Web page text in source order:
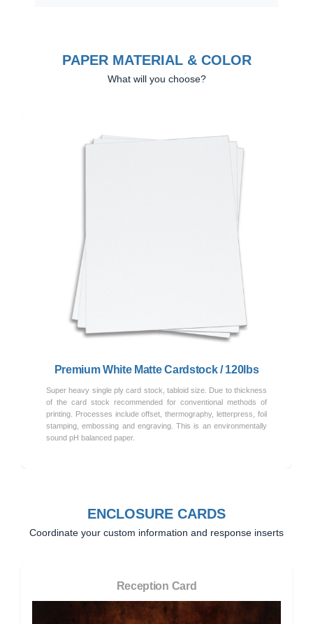
PAPER MATERIAL & COLOR
What will you choose?
Premium White Matte Cardstock / 120lbs
Super heavy single ply card stock, tabloid size. Due to thickness
of the card stock recommended for conventional methods of
printing. Processes include offset, thermography, letterpress, foil
stamping, embossing and engraving. This is an environmentally
sound pH balanced paper.
Previous
ENCLOSURE CARDS
Coordinate your custom information and response inserts
Reception Card